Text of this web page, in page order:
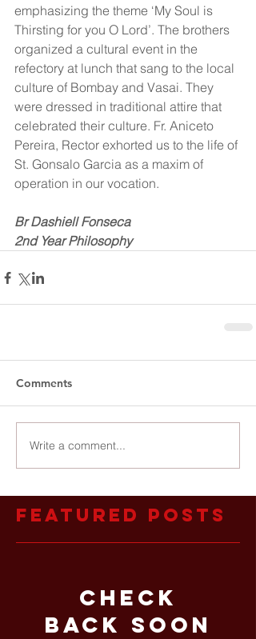
emphasizing the theme ‘My Soul is
Thirsting for you O Lord’. The brothers
organized a cultural event in the
refectory at lunch that sang to the local
culture of Bombay and Vasai. They
were dressed in traditional attire that
celebrated their culture. Fr. Aniceto
Pereira, Rector exhorted us to the life of
St. Gonsalo Garcia as a maxim of
operation in our vocation.
Br Dashiell Fonseca
2nd Year Philosophy
Comments
Write a comment...
Featured Posts
Check
back soon